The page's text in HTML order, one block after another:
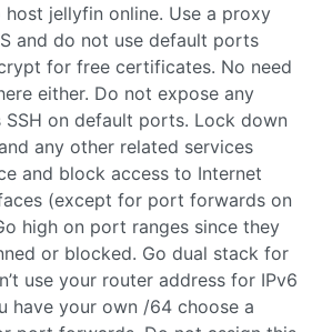
host jellyfin online. Use a proxy
and do not use default ports
for free certificates. No need
either. Do not expose any
on default ports. Lock down
any other related services
and block access to Internet
(except for port forwards on
high on port ranges since they
or blocked. Go dual stack for
use your router address for IPv6
have your own /64 choose a